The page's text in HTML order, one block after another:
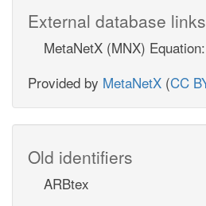
External database links
MetaNetX (MNX) Equation:
Provided by MetaNetX (CC
Old identifiers
ARBtex